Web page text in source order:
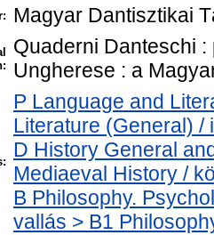
Magyar Dantisztikai
Quaderni Danteschi
Ungherese : a
P Language and
Literature (General) /
D History General
Mediaeval History /
B Philosophy.
vallás > B1